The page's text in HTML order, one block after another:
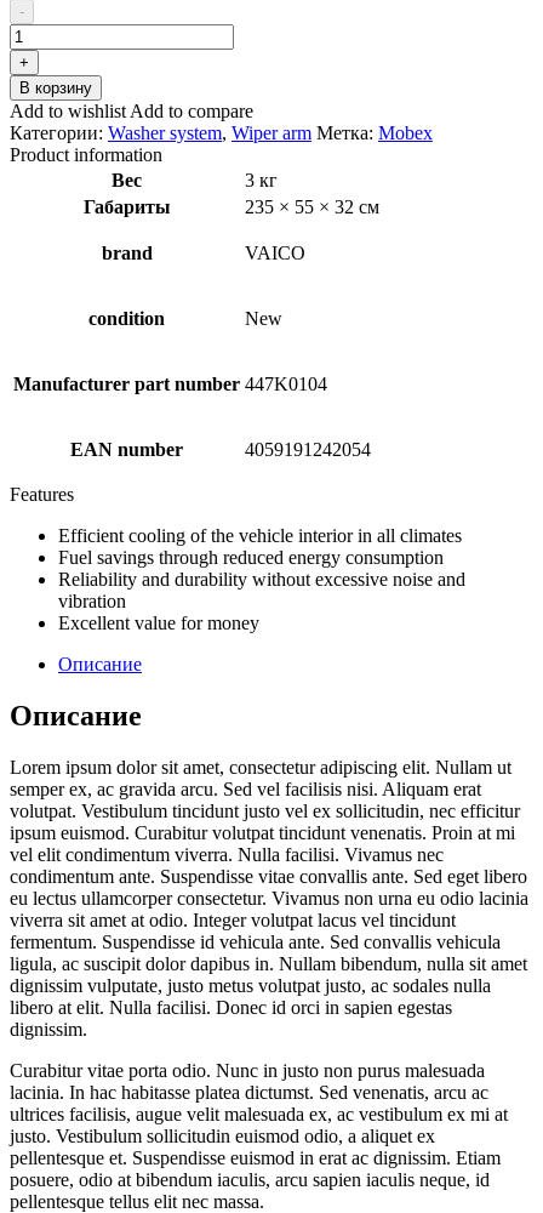
₽41.45.
-
Количество
товара
VAICO
V10-
9921
Wiper
Arm,
+
В корзину
Add to wishlist Add to compare
Категории: Washer system, Wiper arm Метка: Mobex
Product information
Вес
3 кг
Габариты
235 × 55 × 32 см
brand VAICO
condition New
Manufacturer part number 447K0104
EAN number 4059191242054
Features
Efficient cooling of the vehicle interior in all climates
Fuel savings through reduced energy consumption
Reliability and durability without excessive noise and
vibration
Excellent value for money
Описание
Описание
Lorem ipsum dolor sit amet, consectetur adipiscing elit. Nullam ut
semper ex, ac gravida arcu. Sed vel facilisis nisi. Aliquam erat
volutpat. Vestibulum tincidunt justo vel ex sollicitudin, nec efficitur
ipsum euismod. Curabitur volutpat tincidunt venenatis. Proin at mi
vel elit condimentum viverra. Nulla facilisi. Vivamus nec
condimentum ante. Suspendisse vitae convallis ante. Sed eget libero
eu lectus ullamcorper consectetur. Vivamus non urna eu odio lacinia
viverra sit amet at odio. Integer volutpat lacus vel tincidunt
fermentum. Suspendisse id vehicula ante. Sed convallis vehicula
ligula, ac suscipit dolor dapibus in. Nullam bibendum, nulla sit amet
dignissim vulputate, justo metus volutpat justo, ac sodales nulla
libero at elit. Nulla facilisi. Donec id orci in sapien egestas
dignissim.
Curabitur vitae porta odio. Nunc in justo non purus malesuada
lacinia. In hac habitasse platea dictumst. Sed venenatis, arcu ac
ultrices facilisis, augue velit malesuada ex, ac vestibulum ex mi at
justo. Vestibulum sollicitudin euismod odio, a aliquet ex
pellentesque et. Suspendisse euismod in erat ac dignissim. Etiam
posuere, odio at bibendum iaculis, arcu sapien iaculis neque, id
pellentesque tellus elit nec massa.